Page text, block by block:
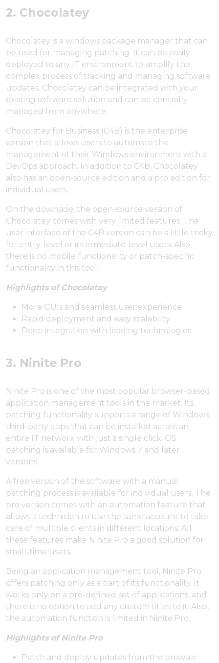
2. Chocolatey
Chocolatey is a windows package manager that can
be used for managing patching. It can be easily
deployed to any IT environment to simplify the
complex process of tracking and managing software
updates. Chocolatey can be integrated with your
existing software solution and can be centrally
managed from anywhere.
Chocolatey for Business (C4B) is the enterprise
version that allows users to automate the
management of their Windows environment with a
DevOps approach. In addition to C4B, Chocolatey
also has an open-source edition and a pro edition for
individual users.
On the downside, the open-source version of
Chocolatey comes with very limited features. The
user interface of the C4B version can be a little tricky
for entry-level or intermediate-level users. Also,
there is no mobile functionality or patch-specific
functionality in this tool.
Highlights of Chocolatey
More GUIs and seamless user experience
Rapid deployment and easy scalability
Deep integration with leading technologies
3. Ninite Pro
Ninite Pro is one of the most popular browser-based
application management tools in the market. Its
patching functionality supports a range of Windows
third-party apps that can be installed across an
entire IT network with just a single click. OS
patching is available for Windows 7 and later
versions.
A free version of the software with a manual
patching process is available for individual users. The
pro version comes with an automation feature that
allows a technician to use the same account to take
care of multiple clients in different locations. All
these features make Ninite Pro a good solution for
small-time users.
Being an application management tool, Ninite Pro
offers patching only as a part of its functionality. It
works only on a pre-defined set of applications, and
there is no option to add any custom titles to it. Also,
the automation function is limited in Ninite Pro.
Highlights of Ninite Pro
Patch and deploy updates from the browser